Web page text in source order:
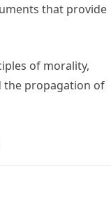
that provide
of morality,
the propagation of